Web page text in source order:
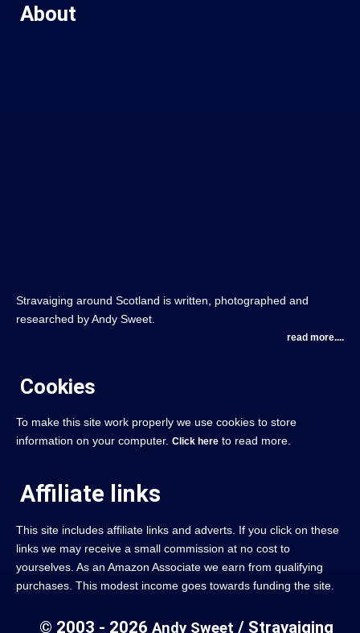
About
Stravaiging around Scotland is written, photographed and
researched by Andy Sweet.
read more....
Cookies
To make this site work properly we use cookies to store
information on your computer. Click here to read more.
Affiliate links
This site includes affiliate links and adverts. If you click on these
links we may receive a small commission at no cost to
yourselves. As an Amazon Associate we earn from qualifying
purchases. This modest income goes towards funding the site.
© 2003 - 2026 Andy Sweet / Stravaiging